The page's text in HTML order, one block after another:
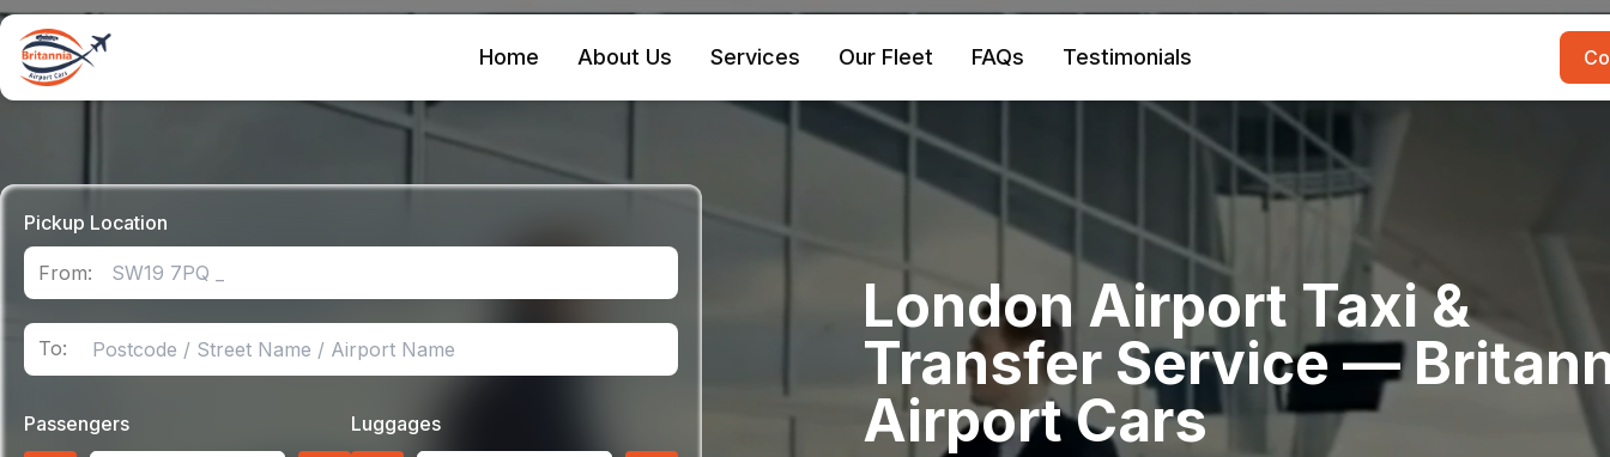
Home About Us Services Our Fleet FAQs Testimonials
Pickup Location
From:
To:
Passengers Luggages
London Airport Taxi &
Transfer Service —
Airport Cars